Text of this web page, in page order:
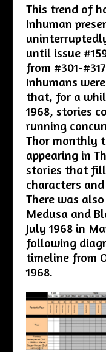
This trend of
Inhuman
until issue
from #301-
Inhumans
that, for a
1968, stories
running
Thor monthly
appearing in
stories that
characters
There was
Medusa and
July 1968 in
following
timeline from
1968.